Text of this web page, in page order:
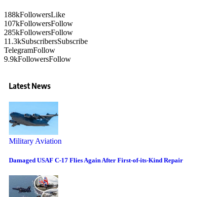
188kFollowersLike
107kFollowersFollow
285kFollowersFollow
11.3kSubscribersSubscribe
TelegramFollow
9.9kFollowersFollow
Latest News
Military Aviation
Damaged USAF C-17 Flies Again After First-of-its-Kind Repair